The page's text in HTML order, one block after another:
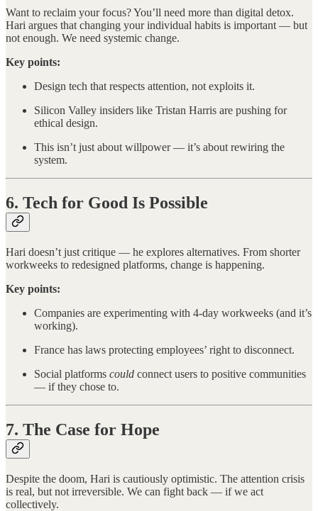
Want to reclaim your focus? You’ll need more than digital detox.
Hari argues that changing your individual habits is important — but
not enough. We need systemic change.
Key points:
Design tech that respects attention, not exploits it.
Silicon Valley insiders like Tristan Harris are pushing for
ethical design.
This isn’t just about willpower — it’s about rewiring the
system.
6. Tech for Good Is Possible
Hari doesn’t just critique — he explores alternatives. From shorter
workweeks to redesigned platforms, change is happening.
Key points:
Companies are experimenting with 4-day workweeks (and it’s
working).
France has laws protecting employees’ right to disconnect.
Social platforms could connect users to positive communities
— if they chose to.
7. The Case for Hope
Despite the doom, Hari is cautiously optimistic. The attention crisis
is real, but not irreversible. We can fight back — if we act
collectively.